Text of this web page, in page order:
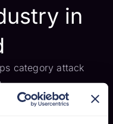
in
category attack